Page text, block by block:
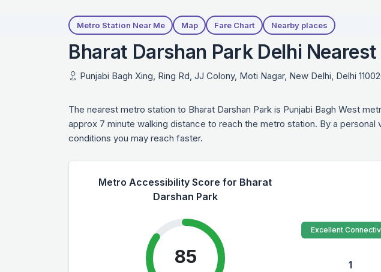
Metro Station Near Me Map Fare Chart Nearby places
Bharat Darshan Park Delhi
Punjabi Bagh Xing, Ring Rd, JJ Colony, Moti Nagar, New Delhi, Delhi
The nearest metro station to Bharat Darshan Park is Punjabi Bagh West
approx 7 minute walking distance to reach the metro station. By a
conditions you may reach faster.
Metro Accessibility Score for Bharat
Darshan Park
85
Excellent
1